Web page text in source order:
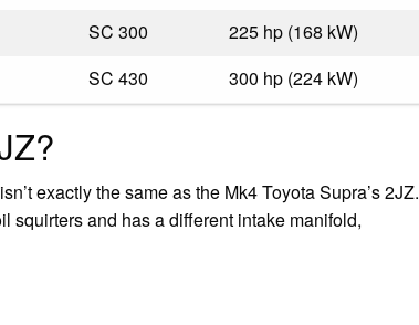
SC 300
225 hp (168 kW)
SC 430 300 hp (224 kW)
exactly the same as the Mk4 Toyota Supra’s 2JZ.
squirters and has a different intake manifold,